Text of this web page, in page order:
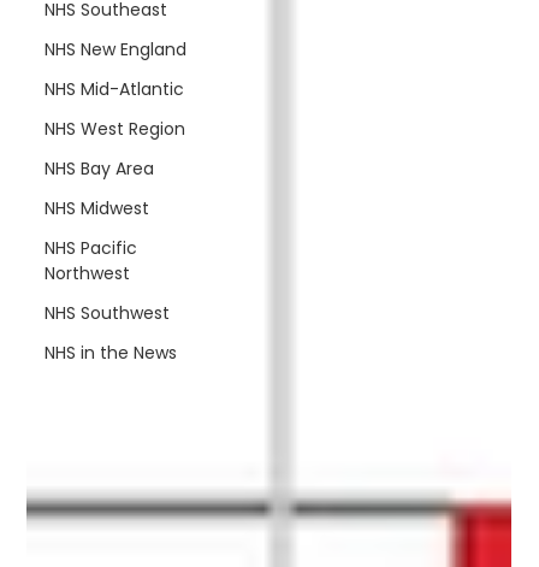
NHS Southeast
NHS New England
NHS Mid-Atlantic
NHS West Region
NHS Bay Area
NHS Midwest
NHS Pacific
Northwest
NHS Southwest
NHS in the News